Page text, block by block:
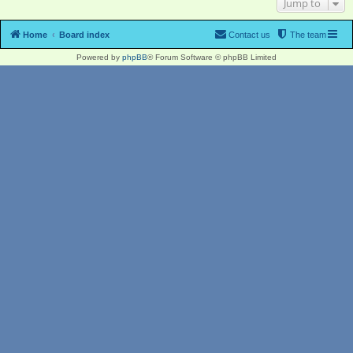
Home Board index The team
Contact us
Powered by phpBB® Forum Software © phpBB Limited